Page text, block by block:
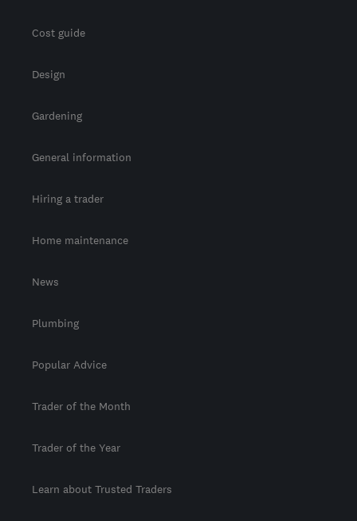
Cost guide
Design
Gardening
General information
Hiring a trader
Home maintenance
News
Plumbing
Popular Advice
Trader of the Month
Trader of the Year
Learn about Trusted Traders